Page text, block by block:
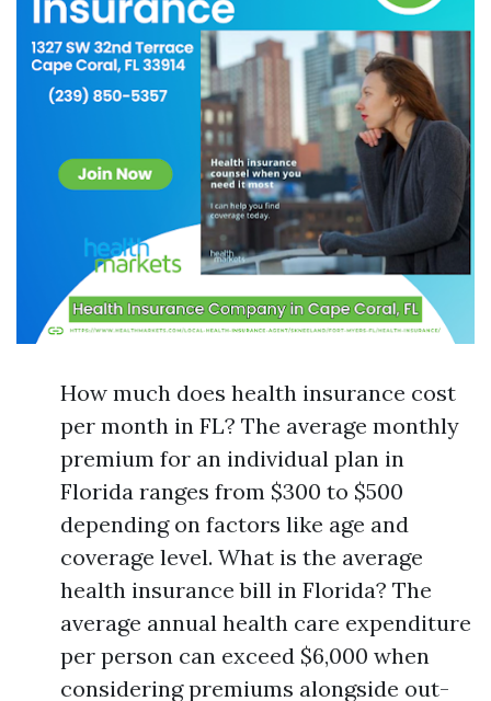
How much does health insurance cost
per month in FL? The average monthly
premium for an individual plan in
Florida ranges from $300 to $500
depending on factors like age and
coverage level. What is the average
health insurance bill in Florida? The
average annual health care expenditure
per person can exceed $6,000 when
considering premiums alongside out-